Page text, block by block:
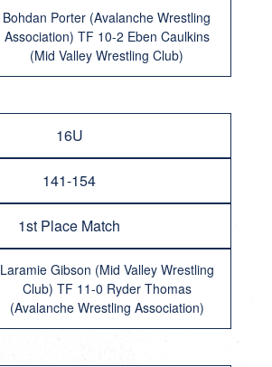
Bohdan Porter (Avalanche Wrestling
Association) TF 10-2 Eben Caulkins
(Mid Valley Wrestling Club)
16U
141-154
1st Place Match
Laramie Gibson (Mid Valley Wrestling
Club) TF 11-0 Ryder Thomas
(Avalanche Wrestling Association)